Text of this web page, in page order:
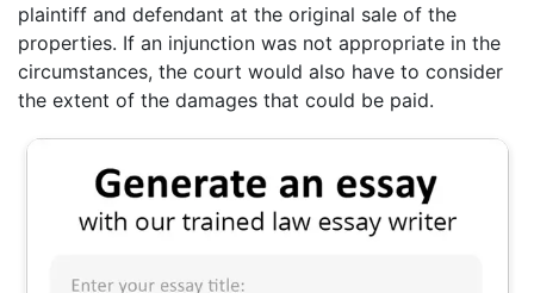
plaintiff and defendant at the original sale of the
properties. If an injunction was not appropriate in the
circumstances, the court would also have to consider
the extent of the damages that could be paid.